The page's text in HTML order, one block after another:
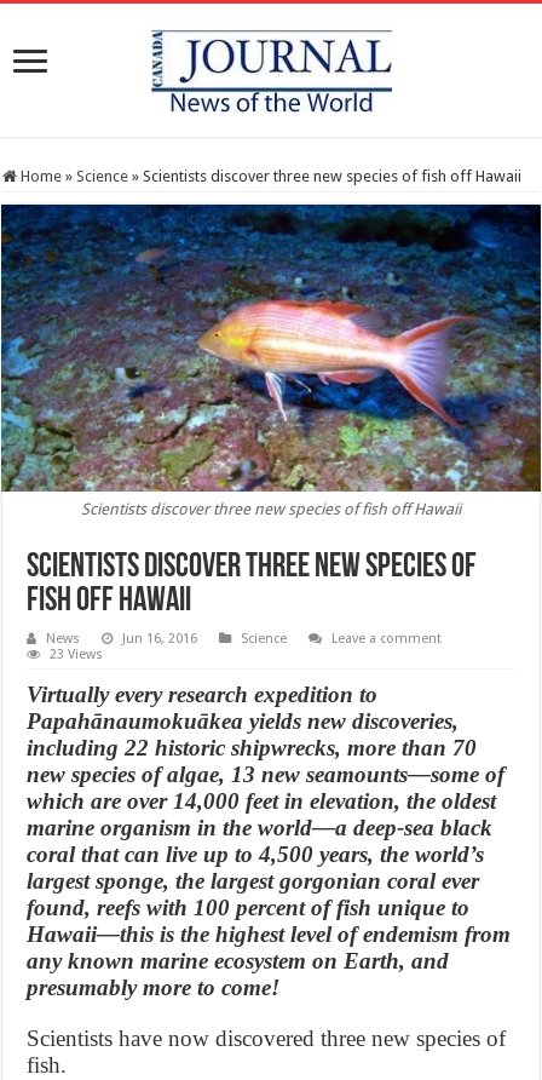
Home » Science » Scientists discover three new species of fish off Hawaii
Scientists discover three new species of fish off Hawaii
Scientists discover three new species of
fish off Hawaii
News Jun 16, 2016 Science
Leave a comment
23 Views
Virtually every research expedition to
Papahānaumokuākea yields new discoveries,
including 22 historic shipwrecks, more than 70
new species of algae, 13 new seamounts—some of
which are over 14,000 feet in elevation, the oldest
marine organism in the world—a deep-sea black
coral that can live up to 4,500 years, the world’s
largest sponge, the largest gorgonian coral ever
found, reefs with 100 percent of fish unique to
Hawaii—this is the highest level of endemism from
any known marine ecosystem on Earth, and
presumably more to come!
Scientists have now discovered three new species of
fish.